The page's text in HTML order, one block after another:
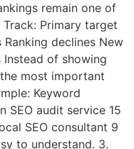
remain one of
Primary target
declines New
of showing
most important
Keyword
SEO audit service 15
SEO consultant 9
to understand. 3.